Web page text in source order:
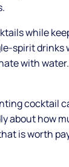
while
spirit drinks
with
cocktail
about how
is worth